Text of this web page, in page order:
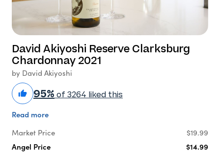
David Akiyoshi Reserve Clarksburg
Chardonnay 2021
by David Akiyoshi
95% of 3264 liked this
Read more
Market Price
$19.99
Angel Price
$14.99